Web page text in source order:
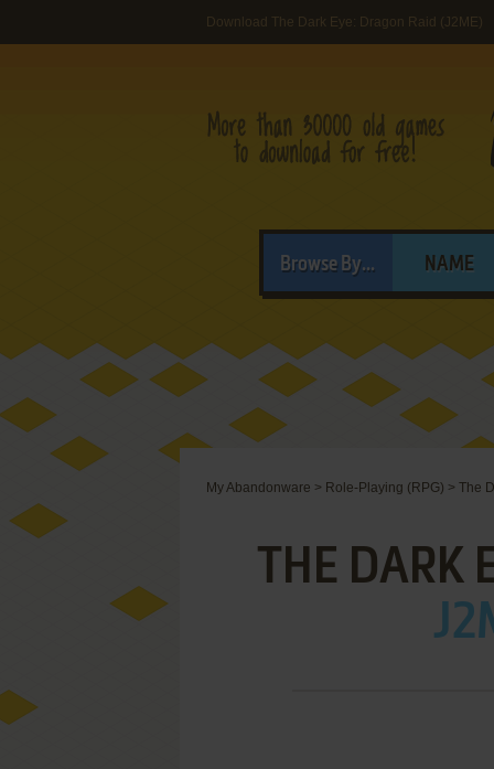
Download The Dark Eye: Dragon Raid (J2ME)
Browse By... NAME
My Abandonware > Role-Playing (RPG) > The
THE DARK